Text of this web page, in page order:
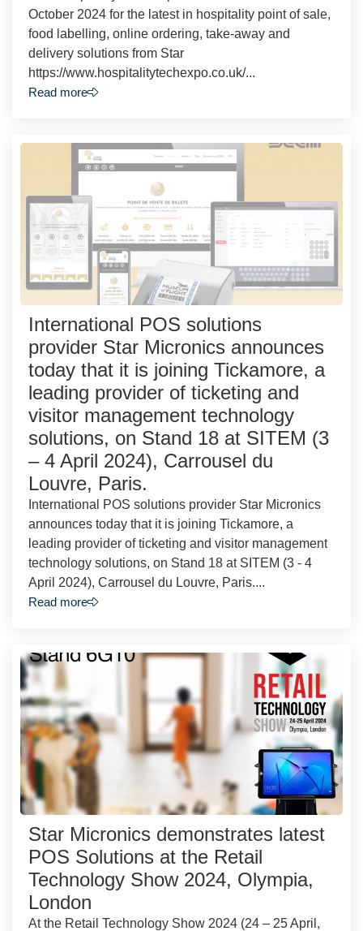
October 2024 for the latest in hospitality point of sale,
food labelling, online ordering, take-away and
delivery solutions from Star
https://www.hospitalitytechexpo.co.uk/...
Read more
International POS solutions
provider Star Micronics announces
today that it is joining Tickamore, a
leading provider of ticketing and
visitor management technology
solutions, on Stand 18 at SITEM (3
– 4 April 2024), Carrousel du
Louvre, Paris.
International POS solutions provider Star Micronics
announces today that it is joining Tickamore, a
leading provider of ticketing and visitor management
technology solutions, on Stand 18 at SITEM (3 - 4
April 2024), Carrousel du Louvre, Paris....
Read more
Star Micronics demonstrates latest
POS Solutions at the Retail
Technology Show 2024, Olympia,
London
At the Retail Technology Show 2024 (24 – 25 April,